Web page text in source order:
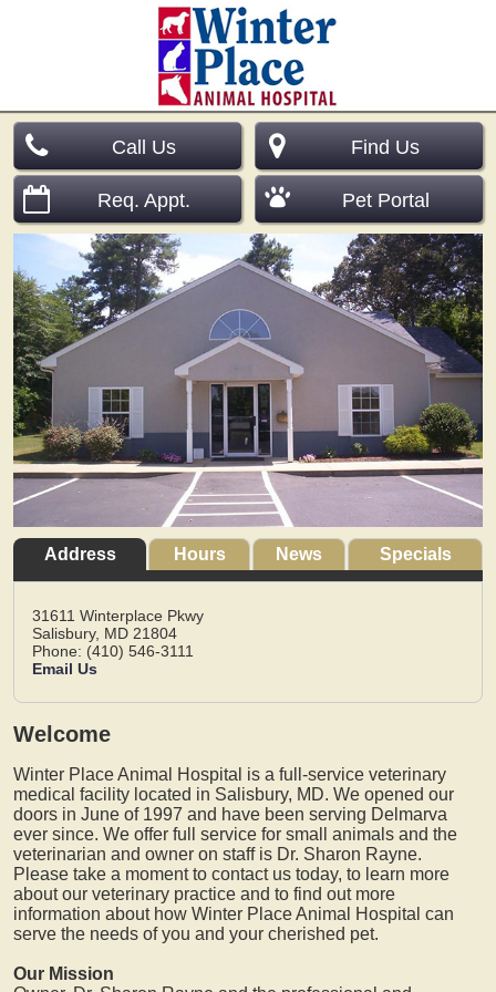
Call Us
Req. Appt.
Find Us
Pet Portal
Address Hours News Specials
31611 Winterplace Pkwy
Salisbury, MD 21804
Phone: (410) 546-3111
Email Us
Welcome
Winter Place Animal Hospital is a full-service veterinary
medical facility located in Salisbury, MD. We opened our
doors in June of 1997 and have been serving Delmarva
ever since. We offer full service for small animals and the
veterinarian and owner on staff is Dr. Sharon Rayne.
Please take a moment to contact us today, to learn more
about our veterinary practice and to find out more
information about how Winter Place Animal Hospital can
serve the needs of you and your cherished pet.
Our Mission